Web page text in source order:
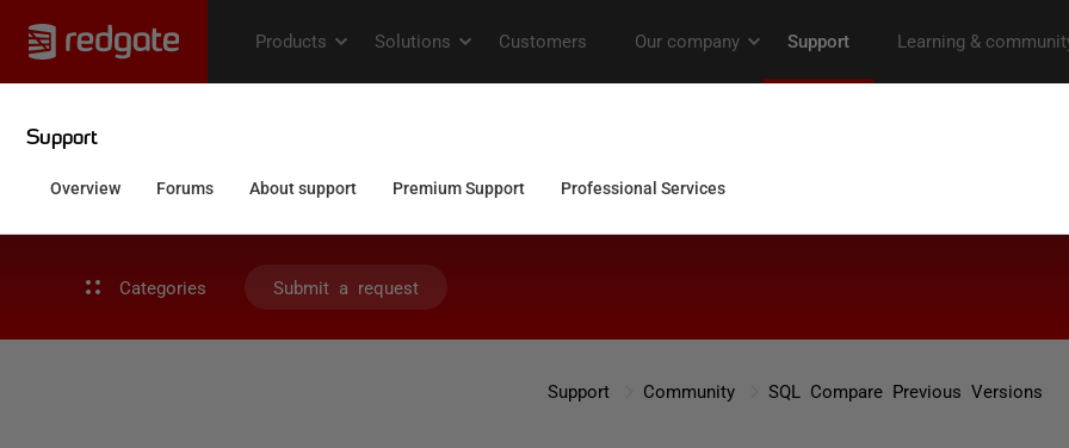
Categories Submit a request
Support Community SQL Compare Previous Versions